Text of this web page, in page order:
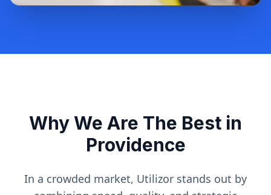
Why We Are The Best in
Providence
In a crowded market, Utilizor stands out by